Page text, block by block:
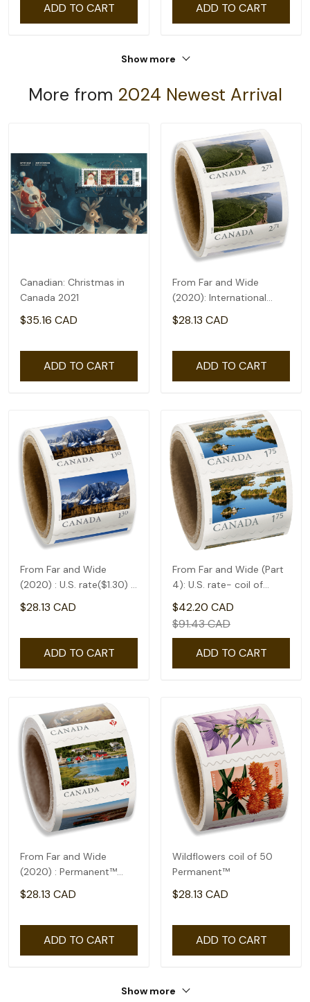
ADD TO CART ADD TO CART
Show more
More from 2024 Newest Arrival
Canadian: Christmas in
Canada 2021
$35.16 CAD
ADD TO CART
From Far and Wide
(2020): International
rate($2.71) - coil of 50
$28.13 CAD
ADD TO CART
From Far and Wide
(2020) : U.S. rate($1.30) -
coil of 50
$28.13 CAD
ADD TO CART
From Far and Wide (Part
4): U.S. rate- coil of
50(1.75)
$42.20 CAD
$91.43 CAD
ADD TO CART
From Far and Wide
(2020) : Permanent™
domestic rate- coil of
100
$28.13 CAD
ADD TO CART
Wildflowers coil of 50
Permanent™
$28.13 CAD
ADD TO CART
Show more